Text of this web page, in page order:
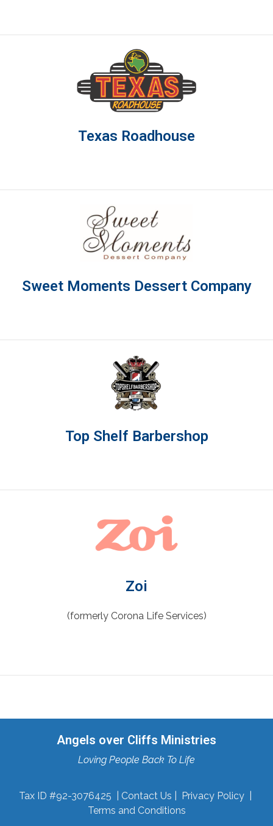
Texas Roadhouse
Sweet Moments Dessert Company
Top Shelf Barbershop
Zoi
(formerly Corona Life Services)
Angels over Cliffs Ministries
Loving People Back To Life
Tax ID #92-3076425 | Contact Us Privacy Policy
Terms and Conditions